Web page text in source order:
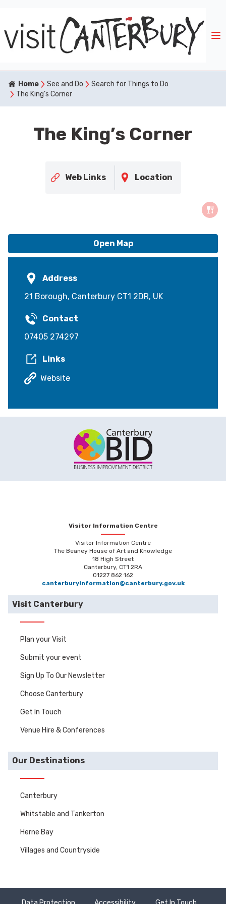
Home See and Do
Search for Things to Do
The King’s Corner
The King’s Corner
Web Links Location
Open Map
Address
21 Borough, Canterbury CT1 2DR, UK
Contact
07405 274297
Links
Website
Visitor Information Centre
Visitor Information Centre
The Beaney House of Art and Knowledge
18 High Street
Canterbury, CT1 2RA
01227 862 162
canterburyinformation@canterbury.gov.uk
Visit Canterbury
Plan your Visit
Submit your event
Sign Up To Our Newsletter
Choose Canterbury
Get In Touch
Venue Hire & Conferences
Our Destinations
Canterbury
Whitstable and Tankerton
Herne Bay
Villages and Countryside